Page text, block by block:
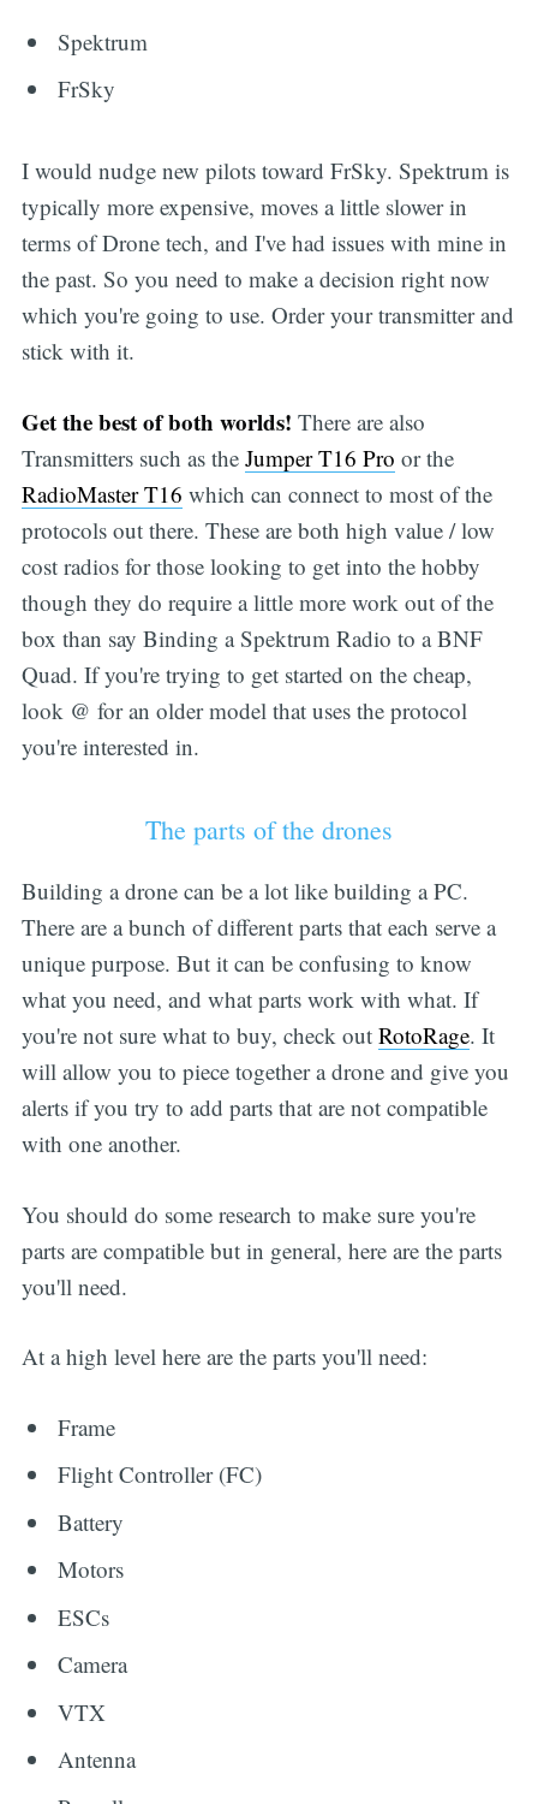
Spektrum
FrSky
I would nudge new pilots toward FrSky. Spektrum is
typically more expensive, moves a little slower in
terms of Drone tech, and I've had issues with mine in
the past. So you need to make a decision right now
which you're going to use. Order your transmitter and
stick with it.
Get the best of both worlds! There are also
Transmitters such as the Jumper T16 Pro or the
RadioMaster T16 which can connect to most of the
protocols out there. These are both high value / low
cost radios for those looking to get into the hobby
though they do require a little more work out of the
box than say Binding a Spektrum Radio to a BNF
Quad. If you're trying to get started on the cheap,
look @ for an older model that uses the protocol
you're interested in.
The parts of the drones
Building a drone can be a lot like building a PC.
There are a bunch of different parts that each serve a
unique purpose. But it can be confusing to know
what you need, and what parts work with what. If
you're not sure what to buy, check out RotoRage. It
will allow you to piece together a drone and give you
alerts if you try to add parts that are not compatible
with one another.
You should do some research to make sure you're
parts are compatible but in general, here are the parts
you'll need.
At a high level here are the parts you'll need:
Frame
Flight Controller (FC)
Battery
Motors
ESCs
Camera
VTX
Antenna